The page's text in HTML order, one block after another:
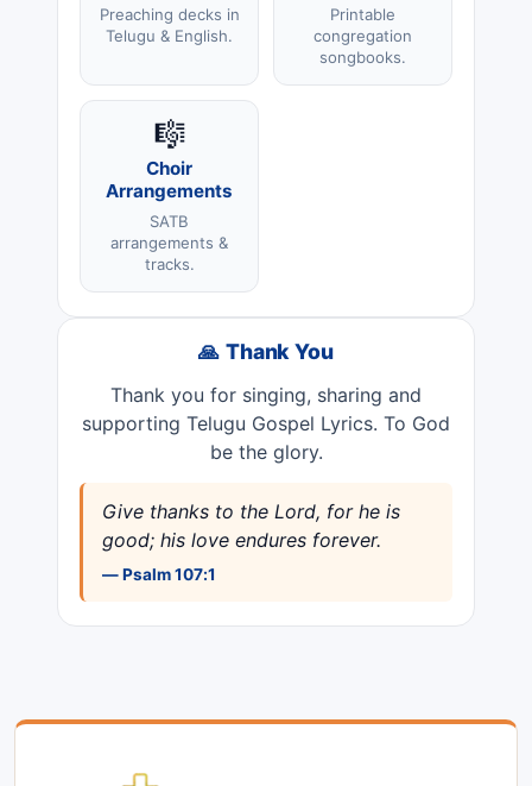
Preaching decks in
Telugu & English.
Printable
congregation
songbooks.
🎼
Choir
Arrangements
SATB
arrangements &
tracks.
🙏 Thank You
Thank you for singing, sharing and
supporting Telugu Gospel Lyrics. To God
be the glory.
Give thanks to the Lord, for he is
good; his love endures forever.
— Psalm 107:1